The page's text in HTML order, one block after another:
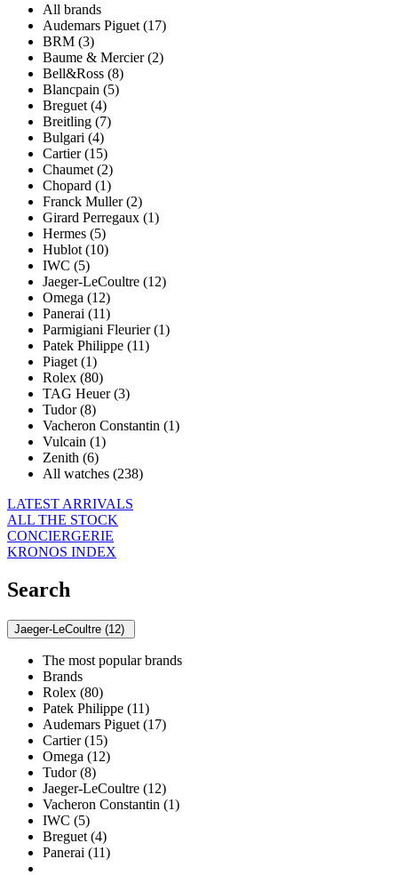
All brands
Audemars Piguet (17)
BRM (3)
Baume & Mercier (2)
Bell&Ross (8)
Blancpain (5)
Breguet (4)
Breitling (7)
Bulgari (4)
Cartier (15)
Chaumet (2)
Chopard (1)
Franck Muller (2)
Girard Perregaux (1)
Hermes (5)
Hublot (10)
IWC (5)
Jaeger-LeCoultre (12)
Omega (12)
Panerai (11)
Parmigiani Fleurier (1)
Patek Philippe (11)
Piaget (1)
Rolex (80)
TAG Heuer (3)
Tudor (8)
Vacheron Constantin (1)
Vulcain (1)
Zenith (6)
All watches (238)
LATEST ARRIVALS
ALL THE STOCK
CONCIERGERIE
KRONOS INDEX
Search
Jaeger-LeCoultre (12)
The most popular brands
Brands
Rolex (80)
Patek Philippe (11)
Audemars Piguet (17)
Cartier (15)
Omega (12)
Tudor (8)
Jaeger-LeCoultre (12)
Vacheron Constantin (1)
IWC (5)
Breguet (4)
Panerai (11)